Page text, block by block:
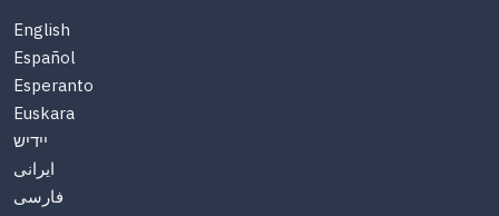
English
Español
Esperanto
Euskara
יידיש
ایرانی
فارسی